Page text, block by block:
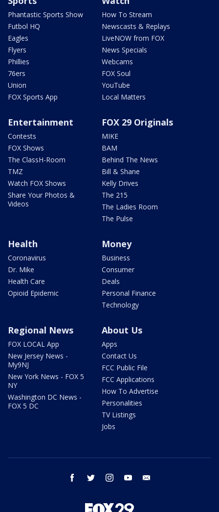
Phantastic Sports Show
Futbol HQ
Eagles
Flyers
Phillies
76ers
Union
FOX Sports App
How To Stream
Newscasts & Replays
LiveNOW from FOX
News Specials
Webcams
FOX Soul
YouTube
Local Matters
Entertainment
Contests
FOX Shows
The ClassH-Room
TMZ
Watch FOX Shows
Share Your Photos &
Videos
FOX 29 Originals
MIKE
BAM
Behind The News
Bill & Shane
Kelly Drives
The 215
The Ladies Room
The Pulse
Health
Coronavirus
Dr. Mike
Health Care
Opioid Epidemic
Money
Business
Consumer
Deals
Personal Finance
Technology
Regional News
FOX LOCAL App
New Jersey News -
My9NJ
New York News - FOX 5
NY
Washington DC News -
FOX 5 DC
About Us
Apps
Contact Us
FCC Public File
FCC Applications
How To Advertise
Personalities
TV Listings
Jobs
facebook twitter instagram youtube